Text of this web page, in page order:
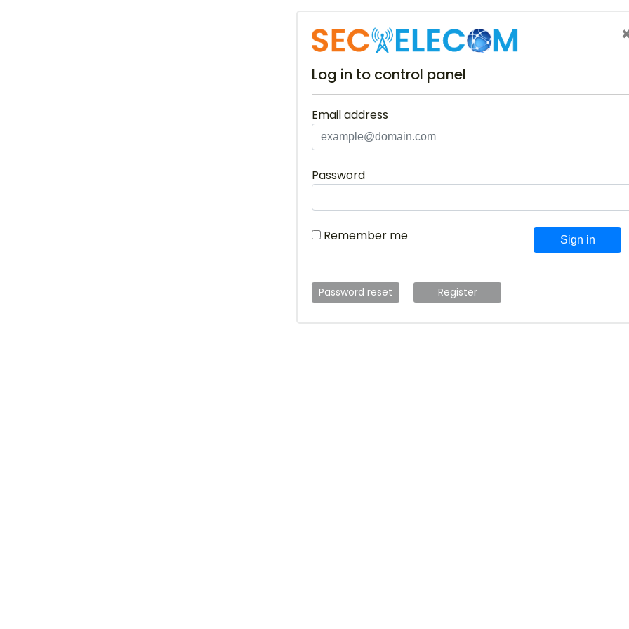
Log in to control panel
Email address
Password
Remember me Sign in
Password reset Register